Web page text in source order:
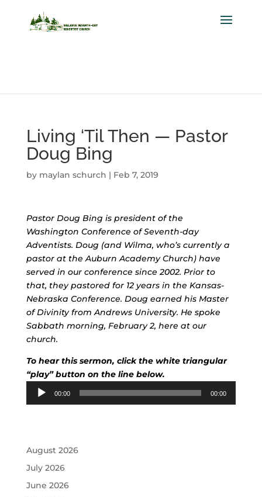
Living ‘Til Then — Pastor
Doug Bing
by maylan schurch | Feb 7, 2019
Pastor Doug Bing is president of the
Washington Conference of Seventh-day
Adventists. Doug (and Wilma, who’s currently a
pastor at the Auburn Academy Church) have
served in our conference since 2002. Prior to
that, they pastored for 12 years in the Kansas-
Nebraska Conference. Doug earned his Master
of Divinity from Andrews University. He spoke
Sabbath morning, February 2, here at our
church.
To hear this sermon, click the white triangular
“play” button on the line below.
Audio
Player
00:00 00:00
August 2026
July 2026
June 2026